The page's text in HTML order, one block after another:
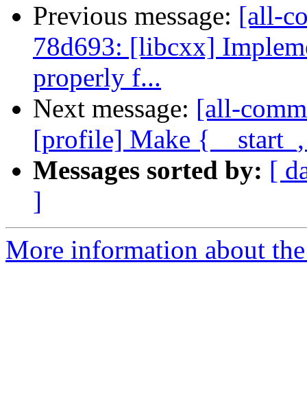
Previous message: [all-
78d693: [libcxx]
properly f...
Next message: [all-
[profile] Make
Messages sorted by: [
]
More information about